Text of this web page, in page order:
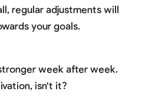
regular adjustments will
your goals.
week after week.
isn't it?